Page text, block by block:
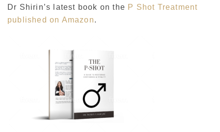
Dr Shirin’s latest book on the P Shot Treatment
published on Amazon.